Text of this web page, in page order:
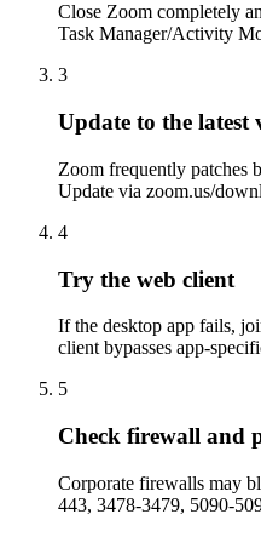
Close Zoom completely
Task Manager/Activity
3
Update to the latest
Zoom frequently patches
Update via zoom.us/
4
Try the web client
If the desktop app fails,
client bypasses app-
5
Check firewall and
Corporate firewalls may
443, 3478-3479, 5090-